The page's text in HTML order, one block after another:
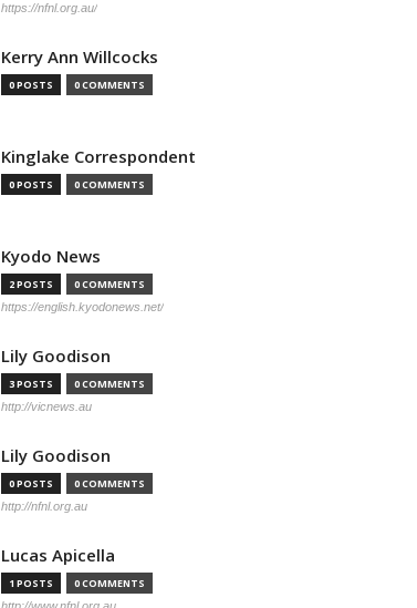
https://nfnl.org.au/
Kerry Ann Willcocks
0 POSTS 0 COMMENTS
Kinglake Correspondent
0 POSTS 0 COMMENTS
Kyodo News
2 POSTS 0 COMMENTS
https://english.kyodonews.net/
Lily Goodison
3 POSTS 0 COMMENTS
http://vicnews.au
Lily Goodison
0 POSTS 0 COMMENTS
http://nfnl.org.au
Lucas Apicella
1 POSTS 0 COMMENTS